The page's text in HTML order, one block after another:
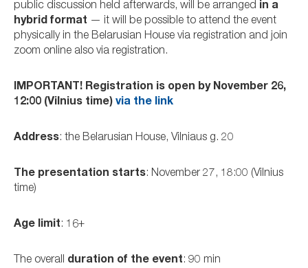
public discussion held afterwards, will be arranged in a
hybrid format — it will be possible to attend the event
physically in the Belarusian House via registration and join
zoom online also via registration.
IMPORTANT! Registration is open by November 26,
12:00 (Vilnius time) via the link
Address: the Belarusian House, Vilniaus g. 20
The presentation starts: November 27, 18:00 (Vilnius
time)
Age limit: 16+
The overall duration of the event: 90 min